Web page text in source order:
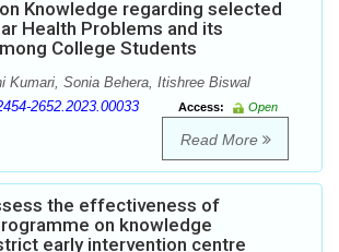
Knowledge regarding selected
Health Problems and its
College Students
Kumari, Sonia Behera, Itishree Biswal
2652.2023.00033 Access:
Open
Read More
the effectiveness of
on knowledge
early intervention centre